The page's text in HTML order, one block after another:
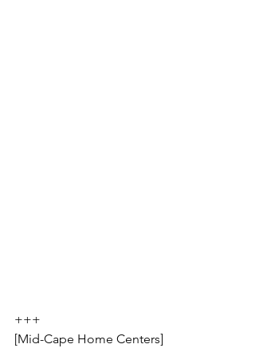
+++
[Mid-Cape Home Centers]